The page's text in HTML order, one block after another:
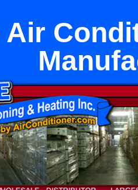
Air